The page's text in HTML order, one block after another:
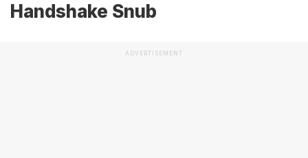
Handshake Snub
ADVERTISEMENT